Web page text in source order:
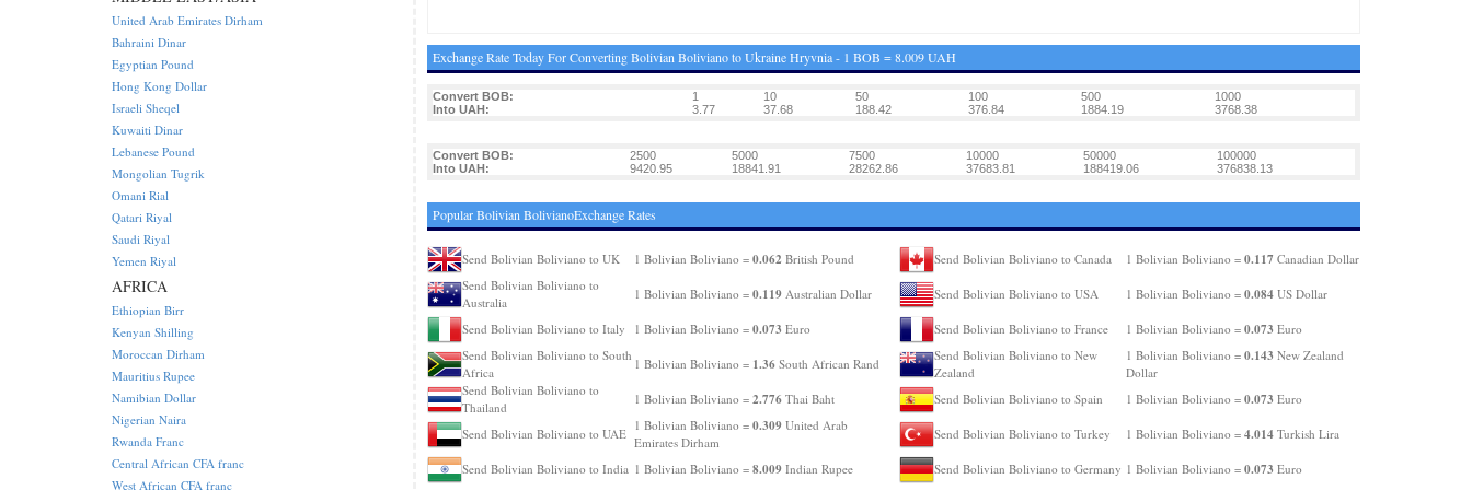
Exchange Rate Today For Converting Bolivian Boliviano to Ukraine Hryvnia - 1 BOB = 8.009 UAH
Convert BOB: 1 10 50 100 500
1000
Into UAH:
3.77 37.68 188.42 376.84 1884.19 3768.38
Convert BOB: 2500 5000 7500 10000 50000
100000
Into UAH:
9420.95 18841.91 28262.86 37683.81 188419.06 376838.13
Popular Bolivian BolivianoExchange Rates
Send Bolivian Boliviano to UK 1 Bolivian Boliviano = 0.062 British Pound
Send Bolivian Boliviano to
Australia
1 Bolivian Boliviano = 0.119Australian Dollar
Send Bolivian Boliviano to Italy 1 Bolivian Boliviano = 0.073 Euro
Send Bolivian Boliviano to South
Africa
1 Bolivian Boliviano = 1.36South African Rand
Send Bolivian Boliviano to
Thailand
1 Bolivian Boliviano = 2.776Thai Baht
Send Bolivian Boliviano to UAE
1 Bolivian Boliviano = 0.309United Arab
Emirates Dirham
Send Bolivian Boliviano to India 1 Bolivian Boliviano = 8.009Indian Rupee
Send Bolivian Boliviano to Canada 1 Bolivian Boliviano = 0.117 Canadian Dollar
Send Bolivian Boliviano to USA 1 Bolivian Boliviano = 0.084US Dollar
Send Bolivian Boliviano to France 1 Bolivian Boliviano = 0.073 Euro
Send Bolivian Boliviano to New
Zealand
1 Bolivian Boliviano = 0.143 New Zealand
Dollar
Send Bolivian Boliviano to Spain
1 Bolivian Boliviano = 0.073 Euro
Send Bolivian Boliviano to Turkey 1 Bolivian Boliviano = 4.014Turkish Lira
Send Bolivian Boliviano to Germany 1 Bolivian Boliviano = 0.073 Euro
United Arab Emirates Dirham
Bahraini Dinar
Egyptian Pound
Hong Kong Dollar
Israeli Sheqel
Kuwaiti Dinar
Lebanese Pound
Mongolian Tugrik
Omani Rial
Qatari Riyal
Saudi Riyal
Yemen Riyal
AFRICA
Ethiopian Birr
Kenyan Shilling
Moroccan Dirham
Mauritius Rupee
Namibian Dollar
Nigerian Naira
Rwanda Franc
Central African CFA franc
West African CFA franc